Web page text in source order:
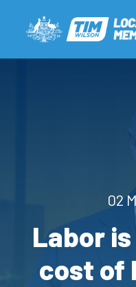
02
Labor
cost of